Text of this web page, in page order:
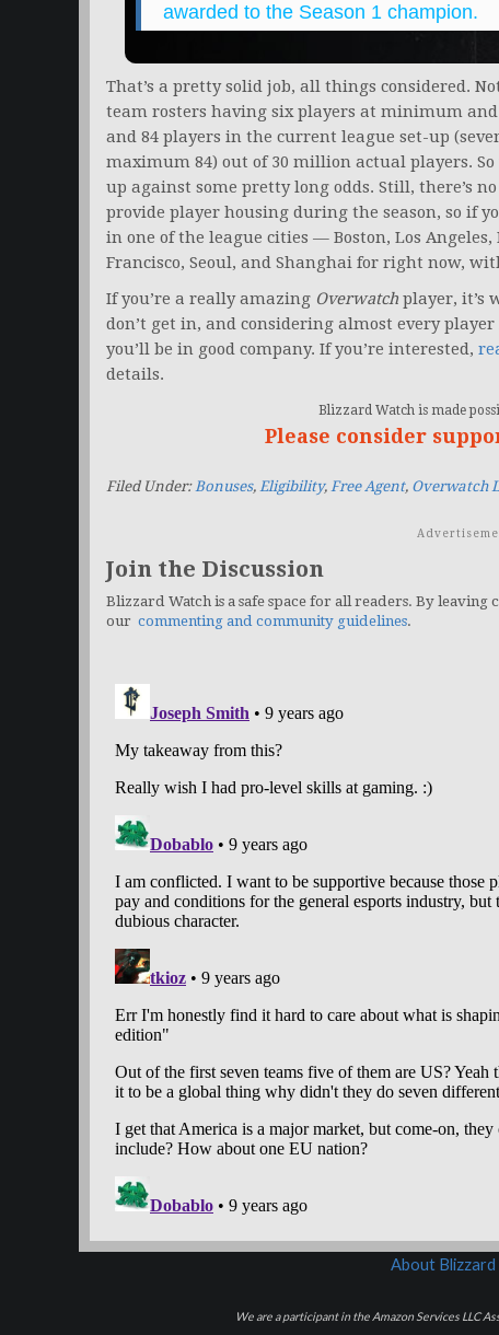
awarded to the Season 1 champion.
That’s a pretty solid job, all things considered.
team rosters having six players at minimum
and 84 players in the current league set-up
maximum 84) out of 30 million actual players. So
up against some pretty long odds. Still, there’s
provide player housing during the season, so if
in one of the league cities — Boston, Los
Francisco, Seoul, and Shanghai for right now,
If you’re a really amazing Overwatch player, it’s
don’t get in, and considering almost every
you’ll be in good company. If you’re interested,
details.
Blizzard Watch is made
Please consider
Filed Under:Bonuses, Eligibility, Free Agent, Overwatch
Join the Discussion
Blizzard Watch is a safe space for all readers. By leaving
our commenting and community guidelines.
About Blizzard
We are a participant in the Amazon Services LLC